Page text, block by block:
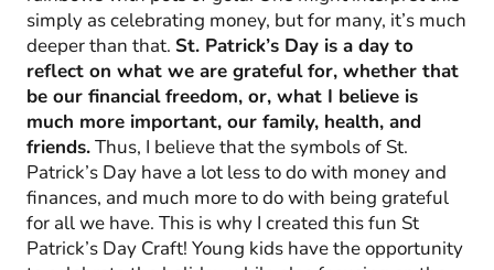
simply as celebrating money, but for many, it’s much
deeper than that. St. Patrick’s Day is a day to
reflect on what we are grateful for, whether that
be our financial freedom, or, what I believe is
much more important, our family, health, and
friends.Thus, I believe that the symbols of St.
Patrick’s Day have a lot less to do with money and
finances, and much more to do with being grateful
for all we have. This is why I created this fun St
Patrick’s Day Craft! Young kids have the opportunity